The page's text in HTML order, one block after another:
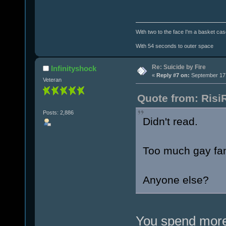
With two to the face I'm a basket
With 54 seconds to outer space
Infinityshock
Veteran
Posts: 2,886
Re: Suicide by Fire
« Reply #7 on: September
Quote from:
Didn't read.
Too much gay
Anyone else?
You spend